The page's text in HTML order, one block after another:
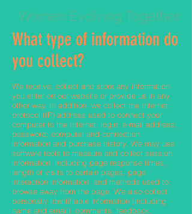
Women Evolving Together
What type of information do
you collect?
We receive, collect and store any information
you enter on our website or provide us in any
other way. In addition, we collect the Internet
protocol (IP) address used to connect your
computer to the Internet; login; e-mail address;
password; computer and connection
information and purchase history. We may use
software tools to measure and collect session
information, including page response times,
length of visits to certain pages, page
interaction information, and methods used to
browse away from the page. We also collect
personally identifiable information (including
name and email); comments, feedback,